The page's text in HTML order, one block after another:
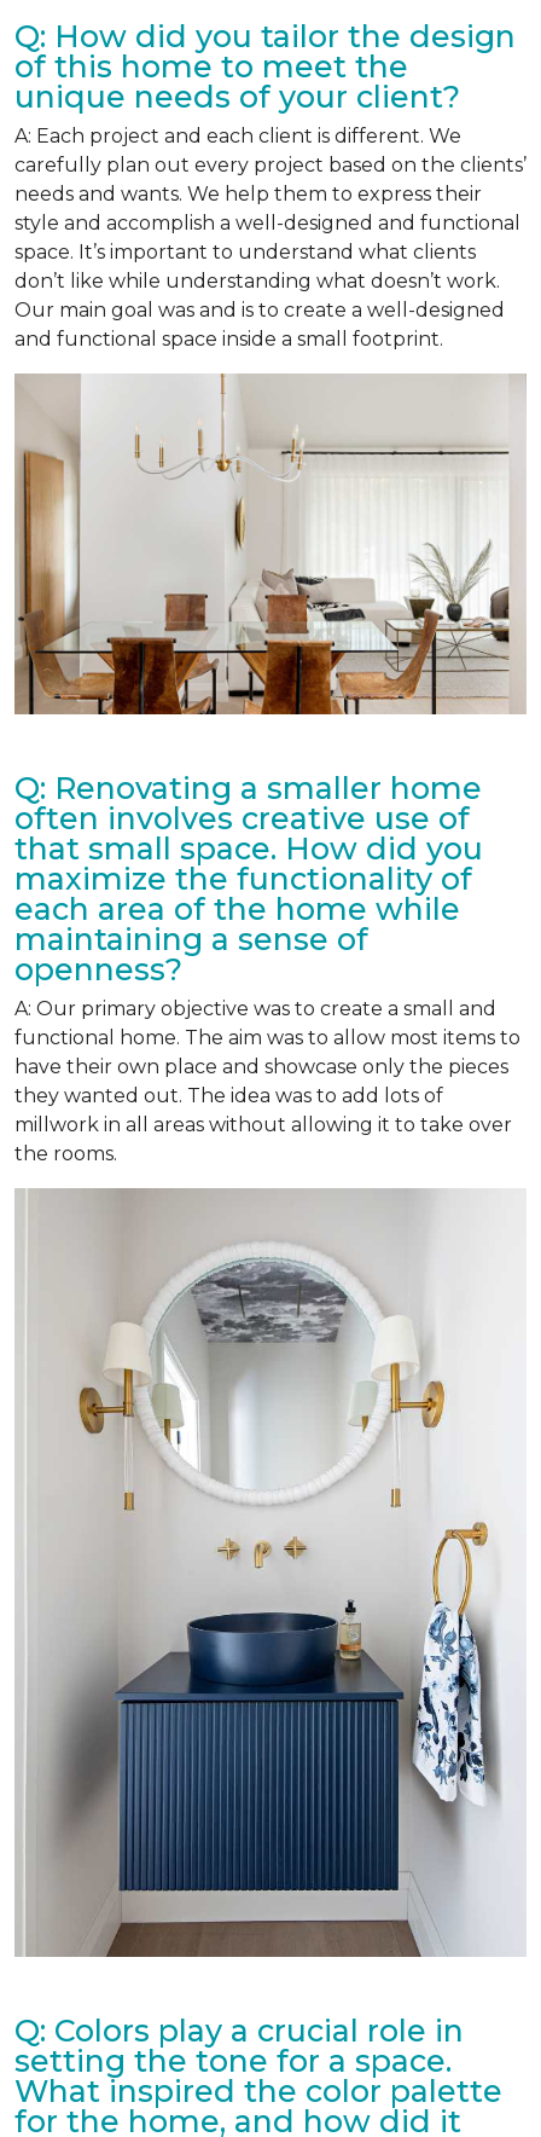
Q: How did you tailor the design
of this home to meet the
unique needs of your client?
A: Each project and each client is different. We
carefully plan out every project based on the clients’
needs and wants. We help them to express their
style and accomplish a well-designed and functional
space. It’s important to understand what clients
don’t like while understanding what doesn’t work.
Our main goal was and is to create a well-designed
and functional space inside a small footprint.
Q: Renovating a smaller home
often involves creative use of
that small space. How did you
maximize the functionality of
each area of the home while
maintaining a sense of
openness?
A: Our primary objective was to create a small and
functional home. The aim was to allow most items to
have their own place and showcase only the pieces
they wanted out. The idea was to add lots of
millwork in all areas without allowing it to take over
the rooms.
Q: Colors play a crucial role in
setting the tone for a space.
What inspired the color palette
for the home, and how did it